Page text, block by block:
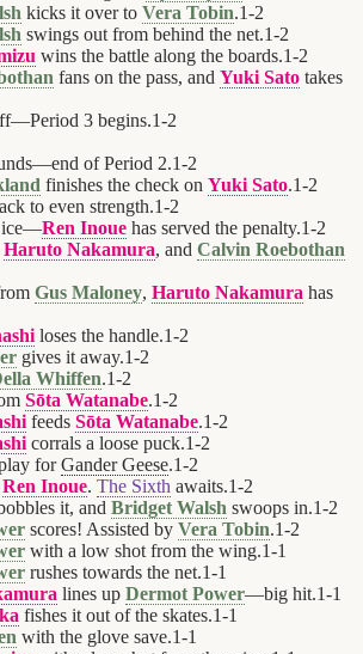
kicks it over to Vera Tobin.1-2
swings out from behind the net.1-2
wins the battle along the boards.1-2
fans on the pass, and Yuki Sato takes
3 begins.1-2
of Period 2.1-2
finishes the check on Yuki Sato.1-2
to even strength.1-2
ice—Ren Inoue has served the penalty.1-2
Haruto Nakamura, and Calvin Roebothan
Gus Maloney, Haruto Nakamura has
loses the handle.1-2
gives it away.1-2
Whiffen.1-2
Sōta Watanabe.1-2
feeds Sōta Watanabe.1-2
corrals a loose puck.1-2
forGander Geese.1-2
Ren Inoue. The Sixth awaits.1-2
it, and Bridget Walsh swoops in.1-2
scores! Assisted by Vera Tobin.1-2
with a low shot from the wing.1-1
rushes towards the net.1-1
lines up Dermot Power—big hit.1-1
fishes it out of the skates.1-1
with the glove save.1-1